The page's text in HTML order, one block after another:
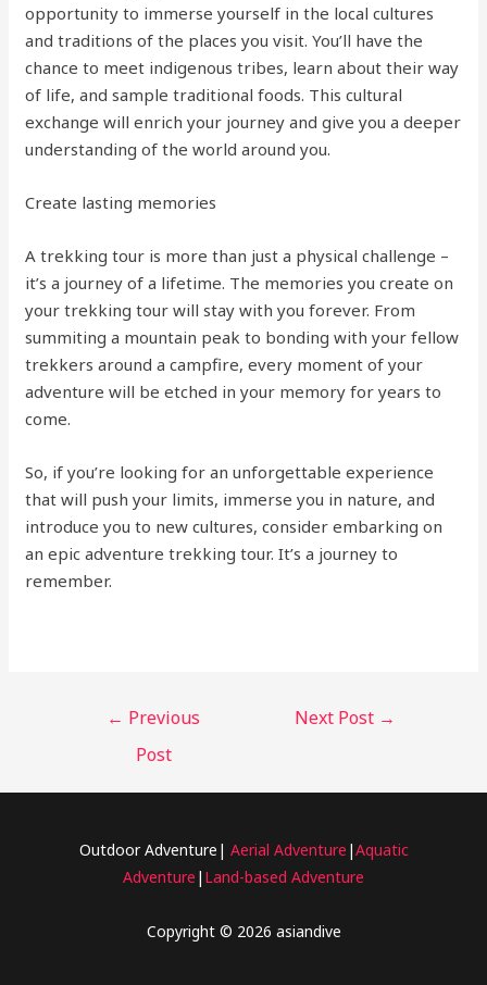
opportunity to immerse yourself in the local cultures
and traditions of the places you visit. You’ll have the
chance to meet indigenous tribes, learn about their way
of life, and sample traditional foods. This cultural
exchange will enrich your journey and give you a deeper
understanding of the world around you.
Create lasting memories
A trekking tour is more than just a physical challenge –
it’s a journey of a lifetime. The memories you create on
your trekking tour will stay with you forever. From
summiting a mountain peak to bonding with your fellow
trekkers around a campfire, every moment of your
adventure will be etched in your memory for years to
come.
So, if you’re looking for an unforgettable experience
that will push your limits, immerse you in nature, and
introduce you to new cultures, consider embarking on
an epic adventure trekking tour. It’s a journey to
remember.
← Previous
Post
Next Post →
Outdoor Adventure| Aerial Adventure |Aquatic
Adventure | Land-based Adventure
Copyright © 2026 asiandive